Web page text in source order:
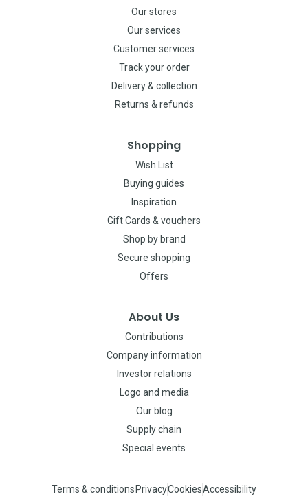
Our stores
Our services
Customer services
Track your order
Delivery & collection
Returns & refunds
Shopping
Wish List
Buying guides
Inspiration
Gift Cards & vouchers
Shop by brand
Secure shopping
Offers
About Us
Contributions
Company information
Investor relations
Logo and media
Our blog
Supply chain
Special events
Terms & conditions PrivacyCookiesAccessibility